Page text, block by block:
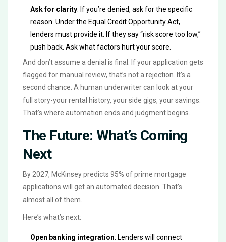
Ask for clarity . If you’re denied, ask for the specific
reason. Under the Equal Credit Opportunity Act,
lenders must provide it. If they say “risk score too low,”
push back. Ask what factors hurt your score.
And don’t assume a denial is final. If your application gets
flagged for manual review, that’s not a rejection. It’s a
second chance. A human underwriter can look at your
full story-your rental history, your side gigs, your savings.
That’s where automation ends and judgment begins.
The Future: What’s Coming
Next
By 2027, McKinsey predicts 95% of prime mortgage
applications will get an automated decision. That’s
almost all of them.
Here’s what’s next:
Open banking integration: Lenders will connect